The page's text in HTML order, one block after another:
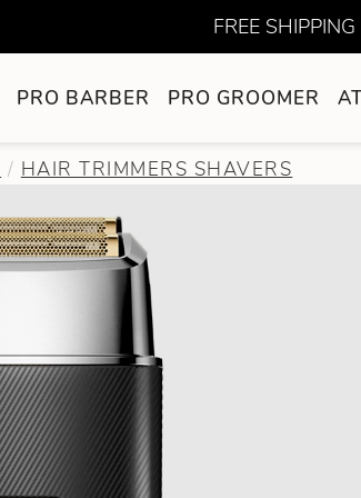
FREE
PRO BARBER PRO GROOMER
HAIR TRIMMERS SHAVERS